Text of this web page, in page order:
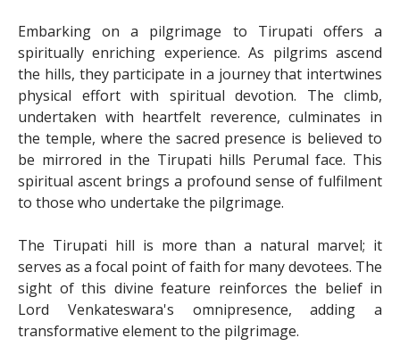
Embarking on a pilgrimage to Tirupati offers a
spiritually enriching experience. As pilgrims ascend
the hills, they participate in a journey that intertwines
physical effort with spiritual devotion. The climb,
undertaken with heartfelt reverence, culminates in
the temple, where the sacred presence is believed to
be mirrored in the Tirupati hills Perumal face. This
spiritual ascent brings a profound sense of fulfilment
to those who undertake the pilgrimage.
The Tirupati hill is more than a natural marvel; it
serves as a focal point of faith for many devotees. The
sight of this divine feature reinforces the belief in
Lord Venkateswara's omnipresence, adding a
transformative element to the pilgrimage.